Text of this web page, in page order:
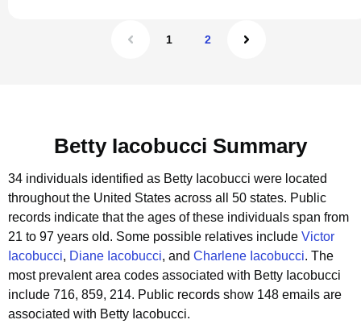
1 2
Betty Iacobucci Summary
34 individuals identified as Betty Iacobucci were located
throughout the United States across all 50 states. Public
records indicate that the ages of these individuals span from
21 to 97 years old. Some possible relatives include Victor
Iacobucci, Diane Iacobucci, and Charlene Iacobucci. The
most prevalent area codes associated with Betty Iacobucci
include 716, 859, 214. Public records show 148 emails are
associated with Betty Iacobucci.